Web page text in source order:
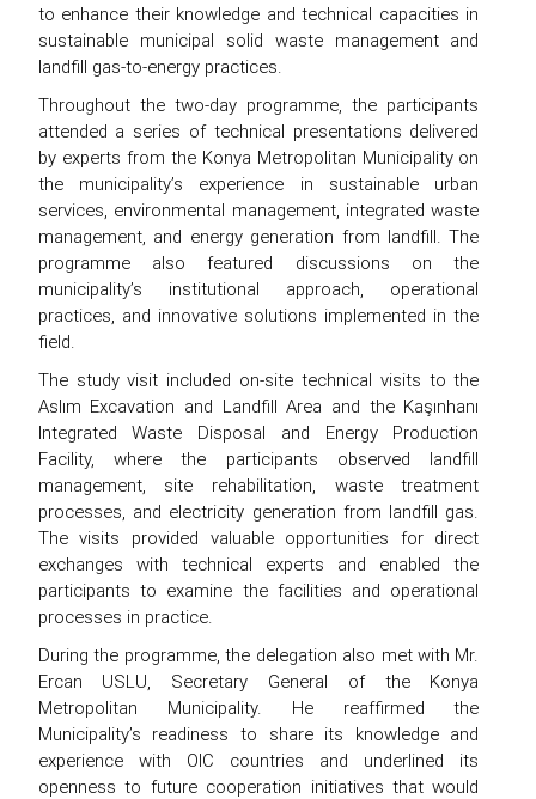
to enhance their knowledge and technical capacities in
sustainable municipal solid waste management and
landfill gas-to-energy practices.
Throughout the two-day programme, the participants
attended a series of technical presentations delivered
by experts from the Konya Metropolitan Municipality on
the municipality’s experience in sustainable urban
services, environmental management, integrated waste
management, and energy generation from landfill. The
programme also featured discussions on the
municipality’s institutional approach, operational
practices, and innovative solutions implemented in the
field.
The study visit included on-site technical visits to the
Aslım Excavation and Landfill Area and the Kaşınhanı
Integrated Waste Disposal and Energy Production
Facility, where the participants observed landfill
management, site rehabilitation, waste treatment
processes, and electricity generation from landfill gas.
The visits provided valuable opportunities for direct
exchanges with technical experts and enabled the
participants to examine the facilities and operational
processes in practice.
During the programme, the delegation also met with Mr.
Ercan USLU, Secretary General of the Konya
Metropolitan Municipality. He reaffirmed the
Municipality’s readiness to share its knowledge and
experience with OIC countries and underlined its
openness to future cooperation initiatives that would